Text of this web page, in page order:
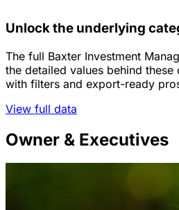
Unlock the underlying
The full Baxter Investment
the detailed values behind
with filters and export-ready
View full data
Owner & Executives